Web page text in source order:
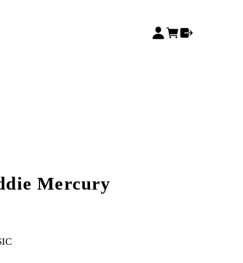
Mercury